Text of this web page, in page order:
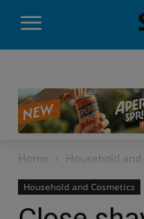
Home Household
Household and Cosmetics